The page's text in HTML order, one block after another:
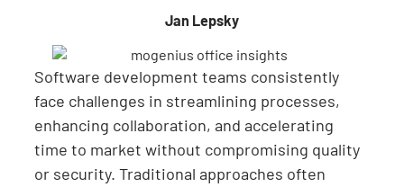
Jan Lepsky
Software development teams consistently
face challenges in streamlining processes,
enhancing collaboration, and accelerating
time to market without compromising quality
or security. Traditional approaches often